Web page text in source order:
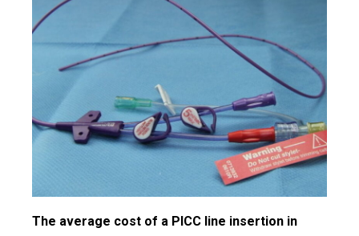
The average cost of a PICC line insertion in